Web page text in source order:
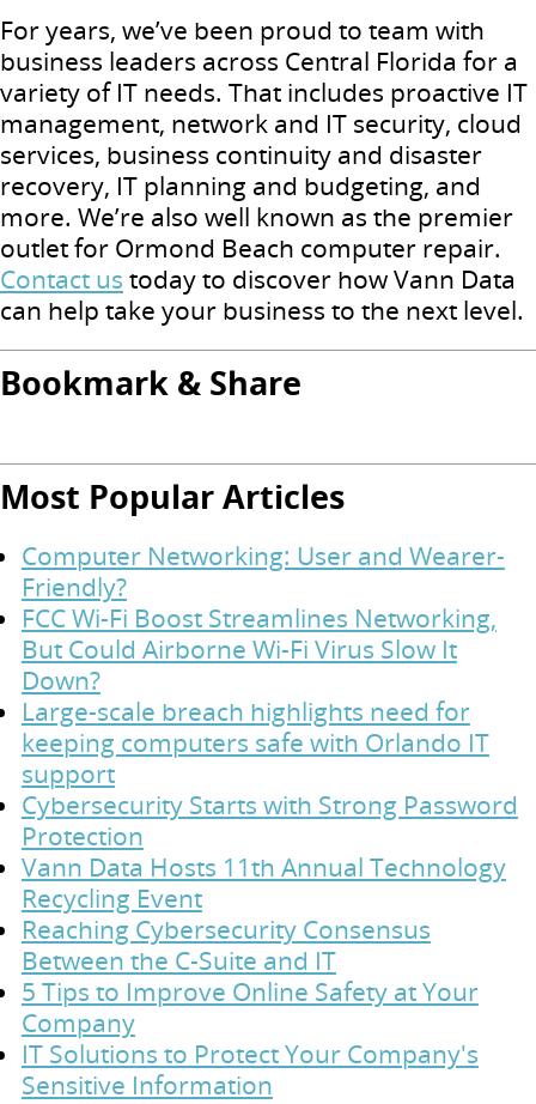
For years, we’ve been proud to team with
business leaders across Central Florida for a
variety of IT needs. That includes proactive IT
management, network and IT security, cloud
services, business continuity and disaster
recovery, IT planning and budgeting, and
more. We’re also well known as the premier
outlet for Ormond Beach computer repair.
Contact us today to discover how Vann Data
can help take your business to the next level.
Bookmark & Share
Most Popular Articles
Computer Networking: User and Wearer-
Friendly?
FCC Wi-Fi Boost Streamlines Networking,
But Could Airborne Wi-Fi Virus Slow It
Down?
Large-scale breach highlights need for
keeping computers safe with Orlando IT
support
Cybersecurity Starts with Strong Password
Protection
Vann Data Hosts 11th Annual Technology
Recycling Event
Reaching Cybersecurity Consensus
Between the C-Suite and IT
5 Tips to Improve Online Safety at Your
Company
IT Solutions to Protect Your Company's
Sensitive Information